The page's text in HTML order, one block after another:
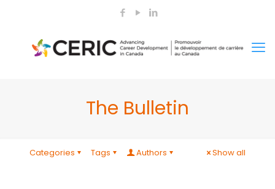
The Bulletin
Categories Tags Authors Show all